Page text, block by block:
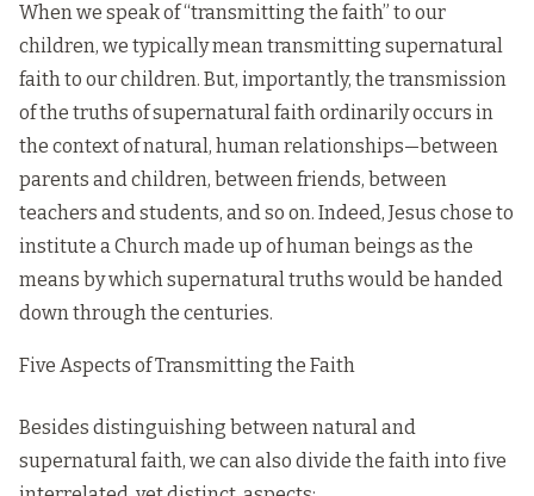
When we speak of “transmitting the faith” to our
children, we typically mean transmitting supernatural
faith to our children. But, importantly, the transmission
of the truths of supernatural faith ordinarily occurs in
the context of natural, human relationships—between
parents and children, between friends, between
teachers and students, and so on. Indeed, Jesus chose to
institute a Church made up of human beings as the
means by which supernatural truths would be handed
down through the centuries.
Five Aspects of Transmitting the Faith
Besides distinguishing between natural and
supernatural faith, we can also divide the faith into five